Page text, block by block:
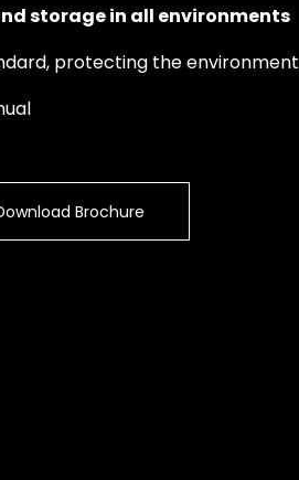
storage in all environments
protecting the environment
Brochure